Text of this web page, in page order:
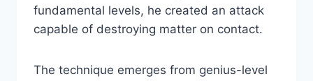
fundamental levels, he created an attack
capable of destroying matter on contact.
The technique emerges from genius-level